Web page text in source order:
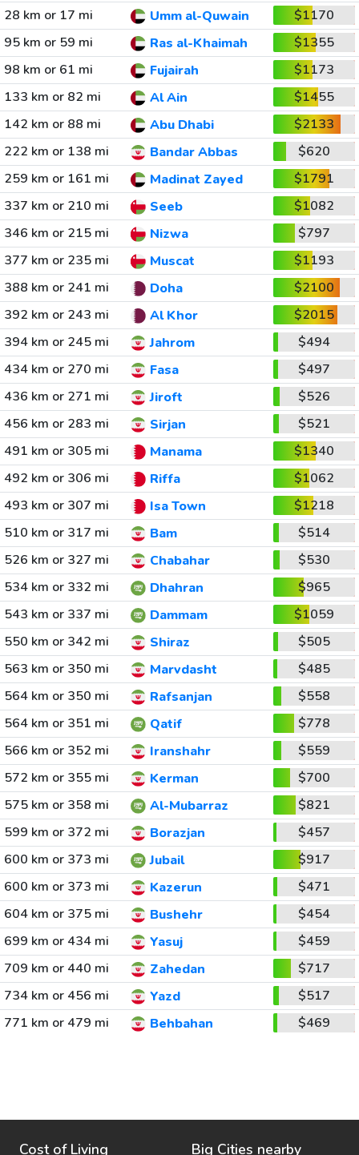
28 km or 17 mi
Umm al-Quwain
$1170
95 km or 59 mi
Ras al-Khaimah
$1355
98 km or 61 mi
Fujairah
$1173
133 km or 82 mi
Al Ain
$1455
142 km or 88 mi
Abu Dhabi
$2133
222 km or 138 mi
Bandar Abbas
$620
259 km or 161 mi
Madinat Zayed
$1791
337 km or 210 mi
Seeb
$1082
346 km or 215 mi
Nizwa
$797
377 km or 235 mi
Muscat
$1193
388 km or 241 mi
Doha
$2100
392 km or 243 mi
Al Khor
$2015
394 km or 245 mi
Jahrom
$494
434 km or 270 mi
Fasa
$497
436 km or 271 mi
Jiroft
$526
456 km or 283 mi
Sirjan
$521
491 km or 305 mi
Manama
$1340
492 km or 306 mi
Riffa
$1062
493 km or 307 mi
Isa Town
$1218
510 km or 317 mi
Bam
$514
526 km or 327 mi
Chabahar
$530
534 km or 332 mi
Dhahran
$965
543 km or 337 mi
Dammam
$1059
550 km or 342 mi
Shiraz
$505
563 km or 350 mi
Marvdasht
$485
564 km or 350 mi
Rafsanjan
$558
564 km or 351 mi
Qatif
$778
566 km or 352 mi
Iranshahr
$559
572 km or 355 mi
Kerman
$700
575 km or 358 mi
Al-Mubarraz
$821
599 km or 372 mi
Borazjan
$457
600 km or 373 mi
Jubail
$917
600 km or 373 mi
Kazerun
$471
604 km or 375 mi
Bushehr
$454
699 km or 434 mi
Yasuj
$459
709 km or 440 mi
Zahedan
$717
734 km or 456 mi
Yazd
$517
771 km or 479 mi
Behbahan $469
Cost of Living Big Cities nearby